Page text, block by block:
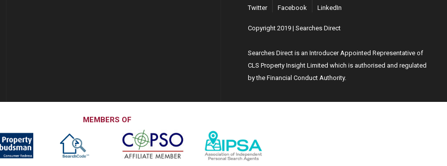
Twitter Facebook LinkedIn
Copyright 2019 | Searches Direct
Searches Direct is an Introducer Appointed Representative of
CLS Property Insight Limited which is authorised and regulated
by the Financial Conduct Authority.
MEMBERS OF